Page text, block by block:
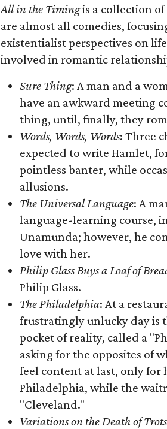
All in the Timingis a collection of
are almost all comedies,
existentialist perspectives on
involved in romantic
Sure Thing: A man and a
have an awkward meeting
thing, until, finally, they
Words, Words, Words: Three
expected to write Hamlet,
pointless banter, while
allusions.
The Universal Language: A
language-learning course,
Unamunda; however, he
love with her.
Philip Glass Buys a Loaf of
Philip Glass.
The Philadelphia: At a
frustratingly unlucky day is
pocket of reality, called a
asking for the opposites of
feel content at last, only for
Philadelphia, while the
"Cleveland."
Variations on the Death of